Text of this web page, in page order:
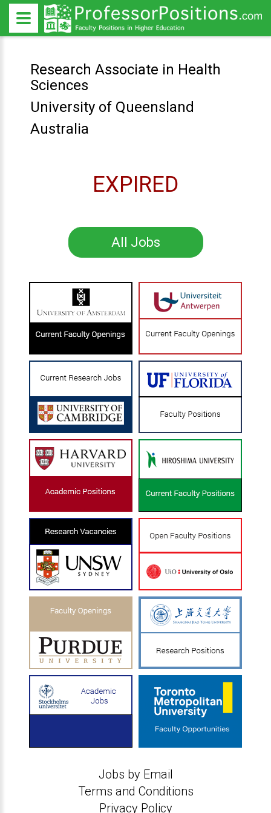
Research Associate in Health
Sciences
University of Queensland
Australia
EXPIRED
All Jobs
Jobs by Email
Terms and Conditions
Privacy Policy